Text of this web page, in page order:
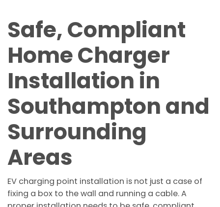
Safe, Compliant
Home Charger
Installation in
Southampton and
Surrounding
Areas
EV charging point installation is not just a case of
fixing a box to the wall and running a cable. A